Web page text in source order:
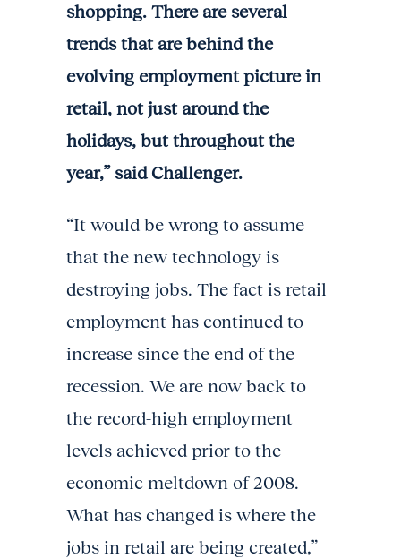
shopping. There are several
trends that are behind the
evolving employment picture in
retail, not just around the
holidays, but throughout the
year,” said Challenger.
“It would be wrong to assume
that the new technology is
destroying jobs. The fact is retail
employment has continued to
increase since the end of the
recession. We are now back to
the record-high employment
levels achieved prior to the
economic meltdown of 2008.
What has changed is where the
jobs in retail are being created,”